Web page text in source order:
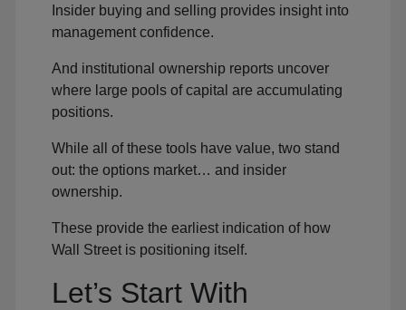
Insider buying and selling provides insight into
management confidence.
And institutional ownership reports uncover
where large pools of capital are accumulating
positions.
While all of these tools have value, two stand
out: the options market… and insider
ownership.
These provide the earliest indication of how
Wall Street is positioning itself.
Let’s Start With